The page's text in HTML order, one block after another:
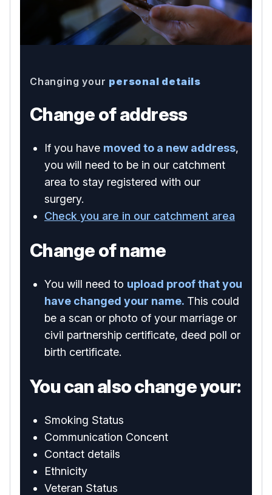
Changing your personal details
Change of address
If you have moved to a new address,
you will need to be in our catchment
area to stay registered with our
surgery.
Check you are in our catchment area
Change of name
You will need to upload proof that you
have changed your name. This could
be a scan or photo of your marriage or
civil partnership certificate, deed poll or
birth certificate.
You can also change your:
Smoking Status
Communication Concent
Contact details
Ethnicity
Veteran Status